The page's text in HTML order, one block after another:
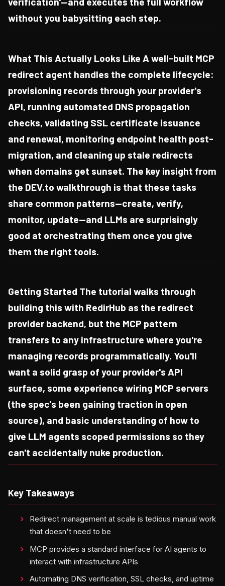
without you babysitting each step.
What This Actually Looks Like A well-built MCP
redirect agent handles the complete lifecycle:
provisioning records through your provider's
API, running automated DNS propagation
checks, validating SSL certificate issuance
and renewal, monitoring endpoint health post-
migration, and cleaning up stale redirects
when domains get sunset. The key insight from
the DEV.to walkthrough is that these tasks
share common patterns—create, verify,
monitor, update—and LLMs are surprisingly
good at orchestrating them once you give
them the right tools.
Getting Started The tutorial walks through
building this with RedirHub as the redirect
provider backend, but the MCP pattern
transfers to any infrastructure where you're
managing records programmatically. You'll
want a solid grasp of your provider's API
surface, some experience wiring MCP servers
(the spec's been gaining traction in open
source), and basic understanding of how to
give LLM agents scoped permissions so they
can't accidentally nuke production.
Key Takeaways
Redirect management at scale is tedious manual work
that doesn't need to be
MCP provides a standard interface for AI agents to
interact with infrastructure APIs
Automating DNS verification, SSL checks, and uptime